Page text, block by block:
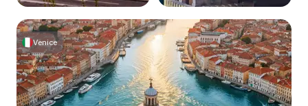
Venice